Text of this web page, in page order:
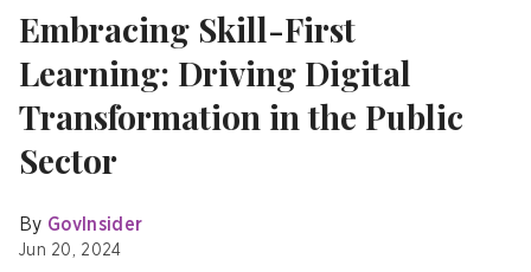
Embracing Skill-First
Learning: Driving Digital
Transformation in the Public
Sector
By GovInsider
Jun 20, 2024